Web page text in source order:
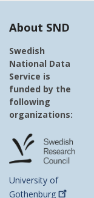
About SND
Swedish
National Data
Service is
funded by the
following
organizations:
University of
Gothenburg